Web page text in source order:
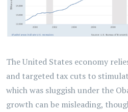
The United States economy
and targeted tax cuts to
which was sluggish under the
growth can be misleading,